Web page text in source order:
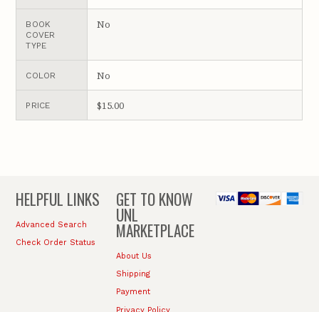
BOOK
COVER
TYPE
No
COLOR No
PRICE $15.00
HELPFUL LINKS
Advanced Search
Check Order Status
GET TO KNOW
UNL
MARKETPLACE
About Us
Shipping
Payment
Privacy Policy